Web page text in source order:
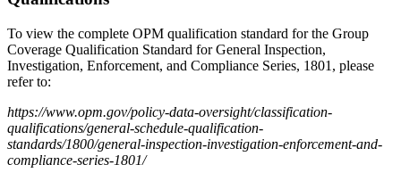
To view the complete OPM qualification standard for the Group
Coverage Qualification Standard for General Inspection,
Investigation, Enforcement, and Compliance Series, 1801, please
refer to:
https://www.opm.gov/policy-data-oversight/classification-
qualifications/general-schedule-qualification-
standards/1800/general-inspection-investigation-enforcement-and-
compliance-series-1801/